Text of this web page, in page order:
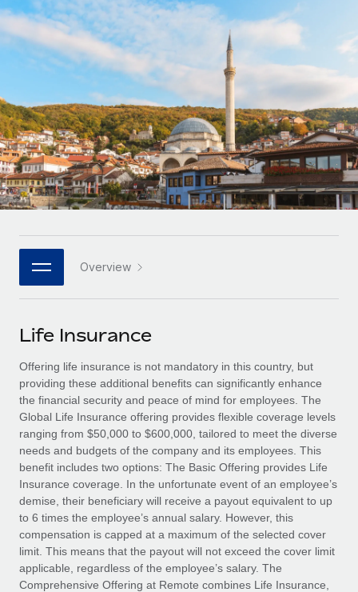
Onboard and manage contractors globally
PEO
Outsource complex employment tasks
INFRASTRUCTURE
Remote Embedded
Seamlessly integrate HR into workflows
Platform
Built-in core HR functions for your team
Connect New
Connect any AI tool to Remote using our MCP
SERVICES
Ask an expert
Get expert help on global HR & compliance
Background checks
Simplify your candidate screening processes
Compliance watchtower
Stay ahead of compliance risks
Device management
Provision and track IT devices globally
GROWTH STAGE
Startups
Agile global HR & payroll solutions for growing
companies
Mid-market
Expand teams with tailored HR solutions
Enterprise
Global HR for large businesses
PARTNER WITH US
Become a partner
Explore partnership opportunities with us
Remote Build
Coming soon
Integrations and AI Automations Consulting
CASE STUDIES
From two months to two days: 1,800
employee reviews in just 48 hours with
Remote Perform
At-a-glance In today’s fast-moving world of HR,
performance management can either accelerate growth...
Contractor payout calculator
Explore currency options and payout speeds for global
contractors
LEARN WITH REMOTE
Research & Guides
Case studies
HR Glossary
Job Description Library
Events
Salary & Talent Insights
Insights center
Get support
See all resources
BLOG
Global Payroll
Nederlands
Français
Deutsch
Español
Italiano
日本語
한국어
中文（简体）
Login
Overview
Life Insurance
Offering life insurance is not mandatory in this country, but
providing these additional benefits can significantly enhance
the financial security and peace of mind for employees. The
Global Life Insurance offering provides flexible coverage levels
ranging from $50,000 to $600,000, tailored to meet the diverse
needs and budgets of the company and its employees. This
benefit includes two options: The Basic Offering provides Life
Insurance coverage. In the unfortunate event of an employee’s
demise, their beneficiary will receive a payout equivalent to up
to 6 times the employee’s annual salary. However, this
compensation is capped at a maximum of the selected cover
limit. This means that the payout will not exceed the cover limit
applicable, regardless of the employee’s salary. The
Comprehensive Offering at Remote combines Life Insurance,